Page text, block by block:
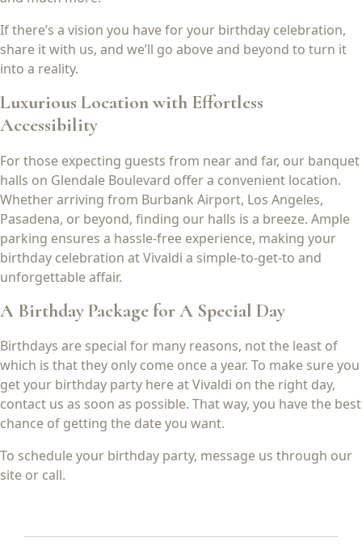
If there’s a vision you have for your birthday celebration,
share it with us, and we’ll go above and beyond to turn it
into a reality.
Luxurious Location with Effortless
Accessibility
For those expecting guests from near and far, our banquet
halls on Glendale Boulevard offer a convenient location.
Whether arriving from Burbank Airport, Los Angeles,
Pasadena, or beyond, finding our halls is a breeze. Ample
parking ensures a hassle-free experience, making your
birthday celebration at Vivaldi a simple-to-get-to and
unforgettable affair.
A Birthday Package for A Special Day
Birthdays are special for many reasons, not the least of
which is that they only come once a year. To make sure you
get your birthday party here at Vivaldi on the right day,
contact us as soon as possible. That way, you have the best
chance of getting the date you want.
To schedule your birthday party, message us through our
site or call.